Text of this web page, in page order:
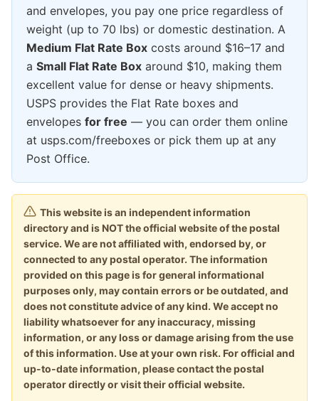
and envelopes, you pay one price regardless of
weight (up to 70 lbs) or domestic destination. A
Medium Flat Rate Box costs around $16–17 and
a Small Flat Rate Box around $10, making them
excellent value for dense or heavy shipments.
USPS provides the Flat Rate boxes and
envelopes for free — you can order them online
at usps.com/freeboxes or pick them up at any
Post Office.
This website is an independent information
directory and is NOT the official website of the postal
service. We are not affiliated with, endorsed by, or
connected to any postal operator. The information
provided on this page is for general informational
purposes only, may contain errors or be outdated, and
does not constitute advice of any kind. We accept no
liability whatsoever for any inaccuracy, missing
information, or any loss or damage arising from the use
of this information. Use at your own risk. For official and
up-to-date information, please contact the postal
operator directly or visit their official website.